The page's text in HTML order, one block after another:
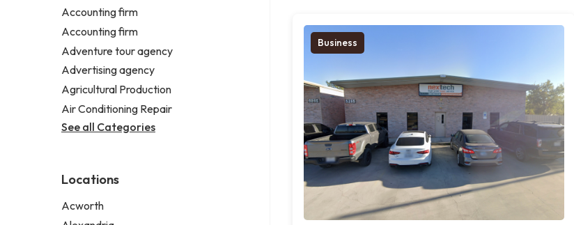
Accounting firm
Accounting firm
Adventure tour agency
Advertising agency
Agricultural Production
Air Conditioning Repair
See all Categories
Locations
Acworth
Business